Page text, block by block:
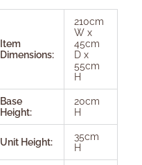
Item
Dimensions:
210cm
W x
45cm
D x
55cm
H
Base
Height:
20cm
H
Unit Height:
35cm
H